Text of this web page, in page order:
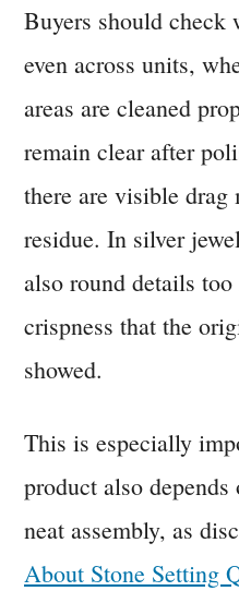
Buyers should check
even across units,
areas are cleaned
remain clear after
there are visible drag
residue. In silver
also round details
crispness that the
showed.
This is especially
product also
neat assembly, as
About Stone Setting